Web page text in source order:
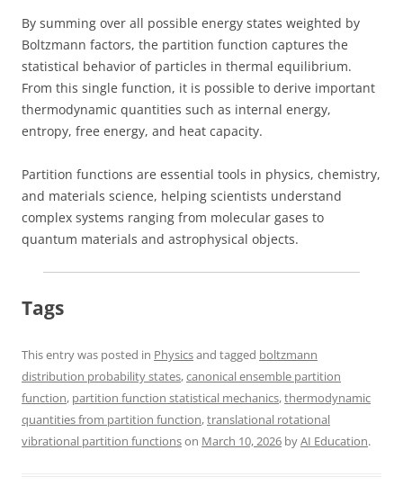
By summing over all possible energy states weighted by
Boltzmann factors, the partition function captures the
statistical behavior of particles in thermal equilibrium.
From this single function, it is possible to derive important
thermodynamic quantities such as internal energy,
entropy, free energy, and heat capacity.
Partition functions are essential tools in physics, chemistry,
and materials science, helping scientists understand
complex systems ranging from molecular gases to
quantum materials and astrophysical objects.
Tags
This entry was posted in Physicsand tagged boltzmann
distribution probability states,canonical ensemble partition
function, partition function statistical mechanics,thermodynamic
quantities from partition function,translational rotational
vibrational partition functionson March 10, 2026 byAI Education.